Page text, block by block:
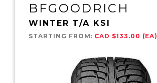
BFGOODRICH
WINTER T/A KSI
STARTING FROM: CAD $133.00 (EA)